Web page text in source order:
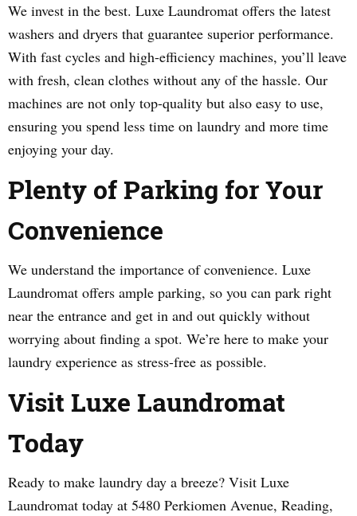
We invest in the best. Luxe Laundromat offers the latest
washers and dryers that guarantee superior performance.
With fast cycles and high-efficiency machines, you’ll leave
with fresh, clean clothes without any of the hassle. Our
machines are not only top-quality but also easy to use,
ensuring you spend less time on laundry and more time
enjoying your day.
Plenty of Parking for Your
Convenience
We understand the importance of convenience. Luxe
Laundromat offers ample parking, so you can park right
near the entrance and get in and out quickly without
worrying about finding a spot. We’re here to make your
laundry experience as stress-free as possible.
Visit Luxe Laundromat
Today
Ready to make laundry day a breeze? Visit Luxe
Laundromat today at 5480 Perkiomen Avenue, Reading,